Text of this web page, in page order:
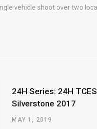
24H Series: 24H TCES
Silverstone 2017
MAY 1, 2019